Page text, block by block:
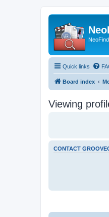
Quick links
Board index
Viewing
CONTACT